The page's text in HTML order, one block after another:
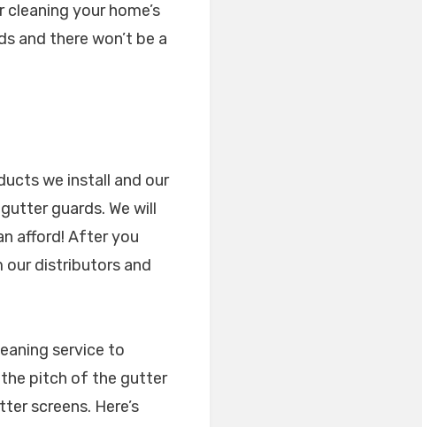
your home’s
and there won’t be a
we install and our
guards. We will
afford! After you
our distributors and
service to
the pitch of the gutter
screens. Here’s